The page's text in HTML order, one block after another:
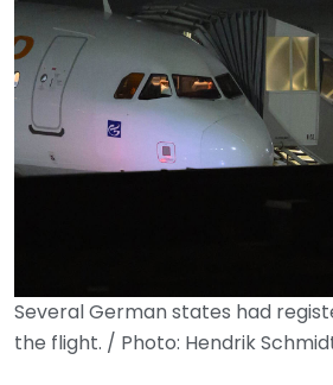
Several German states had
the flight. / Photo: Hendrik